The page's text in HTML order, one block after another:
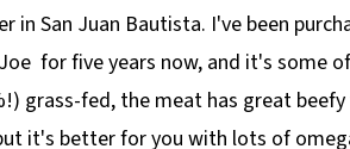
in San Juan Bautista. I've been
for five years now, and it's some
grass-fed, the meat has great
it's better for you with lots of